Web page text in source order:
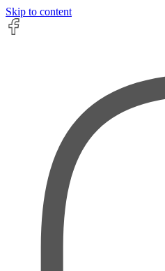
Skip to content